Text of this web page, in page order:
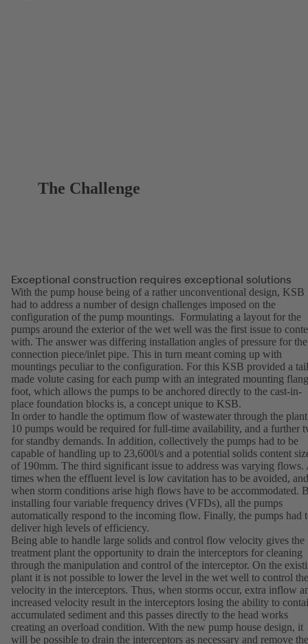
The Challenge
Exceptional construction requires exceptional solutions
With the pump house being of a rather unconventional design, KSB
had to address a number of design challenges imposed on the
configuration of the pump mountings. Formulating a layout for the
pumps around the exterior of the wet well was the first issue to
with. The answer was differing installation angles of pressure for the
connection piece/inlet pipe. This in turn meant coming up with
mountings peculiar to the configuration. For this KSB provided a
made volute casing for each pump with an integrated mounting
foot, which allows the pumps to be anchored directly to the cast-in-
place foundation blocks is, a concept unique to KSB.
In order to handle the optimum flow of wastewater through the
10 pumps would be required for full-time availability, and a further
for standby demands. In addition, collectively the pumps had to be
capable of handling up to 23,600l/s and a potential solids content
of 190mm. The third significant issue to address was varying flows.
times when the effluent level is low cavitation has to be avoided, and
when storm conditions arise high flows have to be accommodated.
installing four variable frequency drives (VFDs), all the pumps
automatically respond to the incoming flow. Finally, the pumps had
deliver high levels of efficiency.
Being able to handle large solids and control flow velocity gives the
treatment plant the opportunity to drain the interceptors for cleaning
through the manipulation and control of the interceptor. On the
plant it is not possible to lower the level in the wet well to control the
velocity in the interceptors. Thus, when storms occur, extra inflow
increased velocity result in the interceptors losing the ability to
accumulated sediment and this passes directly to the head works
creating an overload condition. With the new pump house design, it
will be possible to drain the interceptors as necessary and remove the